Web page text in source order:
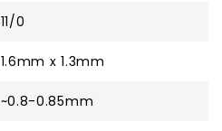
11/0
1.6mm x 1.3mm
~0.8-0.85mm